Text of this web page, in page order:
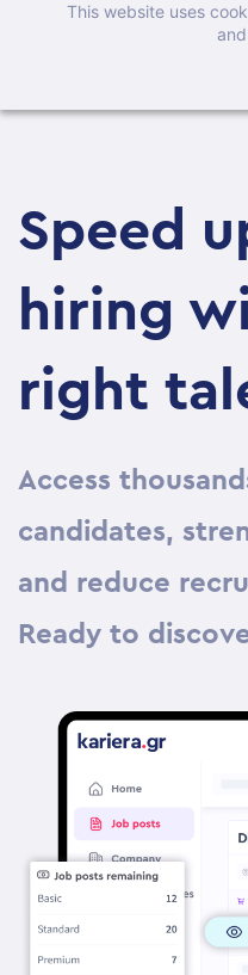
This website uses
Speed
hiring
right
Access
candidates,
and reduce
Ready to